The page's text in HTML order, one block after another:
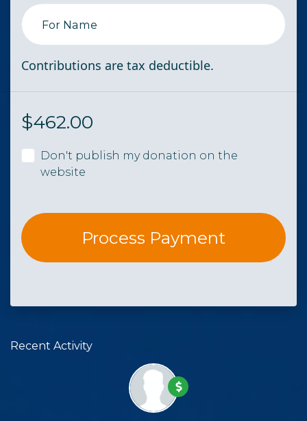
For Name
Contributions are tax deductible.
$462.00
Don't publish my donation on the
website
Recent Activity